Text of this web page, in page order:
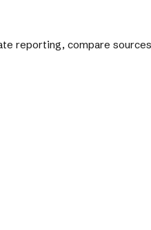
reporting, compare